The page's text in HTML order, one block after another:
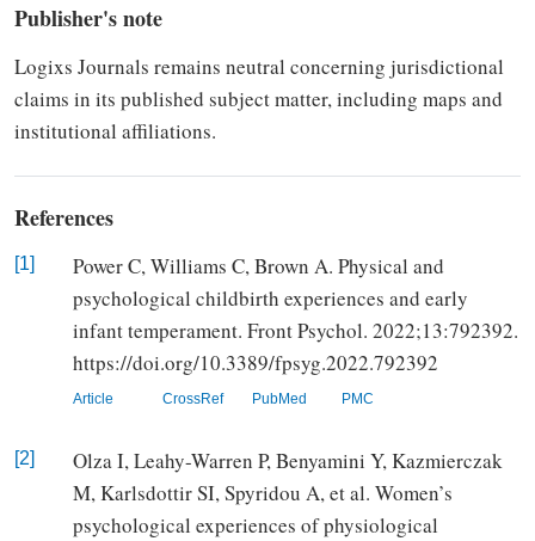
Publisher's note
Logixs Journals re­mains neutral concerning jurisdic­tional
claims in its published subject matter, including maps and
institutional affiliations.
References
[1]
Power C, Williams C, Brown A. Physical and
psychological childbirth experiences and early
infant temperament. Front Psychol. 2022;13:792392.
https://doi.org/10.3389/fpsyg.2022.792392
Article CrossRef PubMed PMC
[2]
Olza I, Leahy-Warren P, Benyamini Y, Kazmierczak
M, Karlsdottir SI, Spyridou A, et al. Women’s
psychological experiences of physiological